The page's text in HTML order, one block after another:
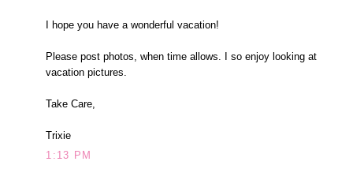
I hope you have a wonderful vacation!
Please post photos, when time allows. I so enjoy looking at
vacation pictures.
Take Care,
Trixie
1:13 PM